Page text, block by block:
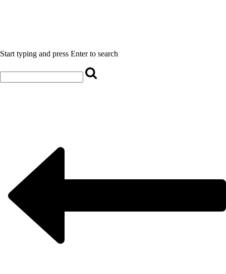
Start typing and press Enter to search